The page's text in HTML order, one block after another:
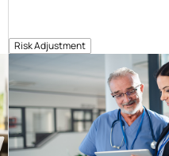
Risk Adjustment